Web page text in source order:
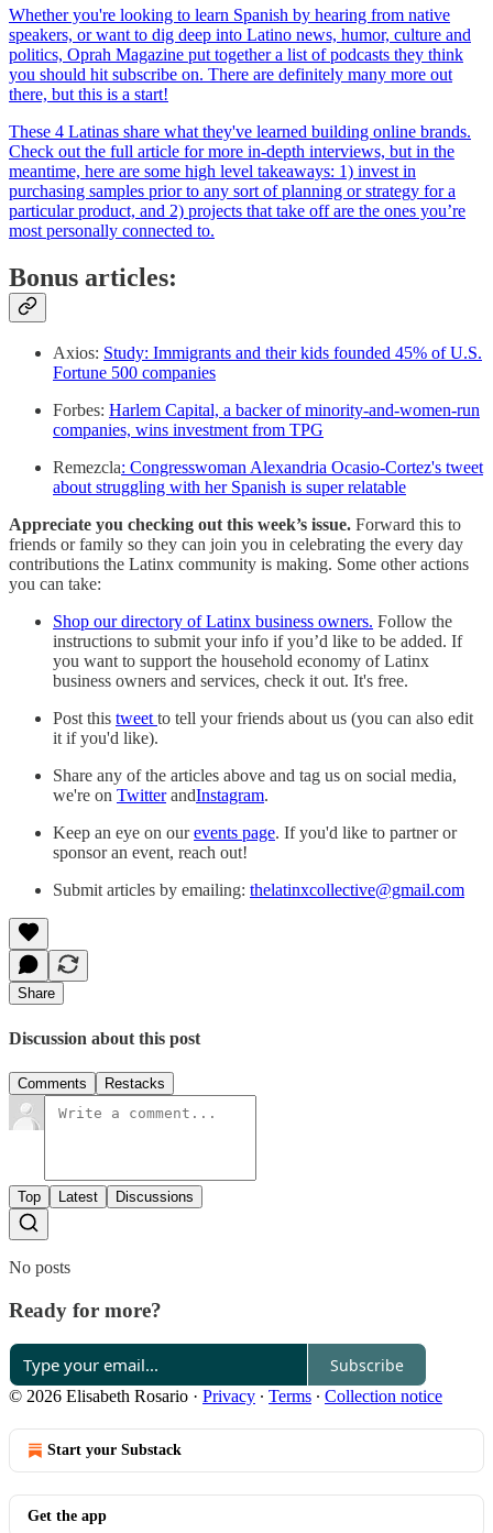
Whether you're looking to learn Spanish by hearing from native
speakers, or want to dig deep into Latino news, humor, culture and
politics, Oprah Magazine put together a list of podcasts they think
you should hit subscribe on. There are definitely many more out
there, but this is a start!
These 4 Latinas share what they've learned building online brands.
Check out the full article for more in-depth interviews, but in the
meantime, here are some high level takeaways: 1) invest in
purchasing samples prior to any sort of planning or strategy for a
particular product, and 2) projects that take off are the ones you’re
most personally connected to.
Bonus articles:
Axios: Study: Immigrants and their kids founded 45% of U.S.
Fortune 500 companies
Forbes: Harlem Capital, a backer of minority-and-women-run
companies, wins investment from TPG
Remezcla: Congresswoman Alexandria Ocasio-Cortez's tweet
about struggling with her Spanish is super relatable
Appreciate you checking out this week’s issue. Forward this to
friends or family so they can join you in celebrating the every day
contributions the Latinx community is making. Some other actions
you can take:
Shop our directory of Latinx business owners. Follow the
instructions to submit your info if you’d like to be added. If
you want to support the household economy of Latinx
business owners and services, check it out. It's free.
Post this tweetto tell your friends about us (you can also edit
it if you'd like).
Share any of the articles above and tag us on social media,
we're on TwitterandInstagram.
Keep an eye on ourevents page. If you'd like to partner or
sponsor an event, reach out!
Submit articles by emailing: thelatinxcollective@gmail.com
Share
Discussion about this post
Comments Restacks
Top Latest Discussions
No posts
Ready for more?
Subscribe
© 2026 Elisabeth Rosario · Privacy ∙ Terms ∙ Collection notice
Start your Substack
Get the app